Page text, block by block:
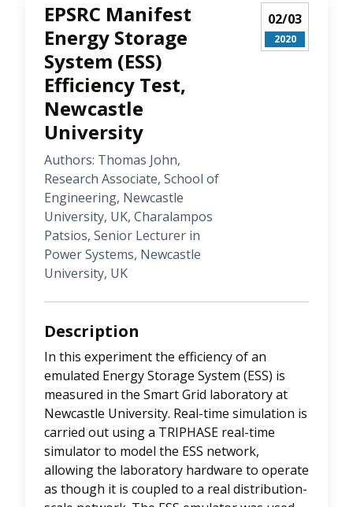
EPSRC Manifest
Energy Storage
System (ESS)
Efficiency Test,
Newcastle
University
Authors: Thomas John,
Research Associate, School of
Engineering, Newcastle
University, UK, Charalampos
Patsios, Senior Lecturer in
Power Systems, Newcastle
University, UK
02/03
2020
Description
In this experiment the efficiency of an
emulated Energy Storage System (ESS) is
measured in the Smart Grid laboratory at
Newcastle University. Real-time simulation is
carried out using a TRIPHASE real-time
simulator to model the ESS network,
allowing the laboratory hardware to operate
as though it is coupled to a real distribution-